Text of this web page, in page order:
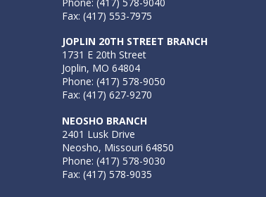
Fax: (417) 553-7975
JOPLIN 20TH STREET BRANCH
1731 E 20th Street
Joplin, MO 64804
Phone: (417) 578-9050
Fax: (417) 627-9270
NEOSHO BRANCH
2401 Lusk Drive
Neosho, Missouri 64850
Phone: (417) 578-9030
Fax: (417) 578-9035